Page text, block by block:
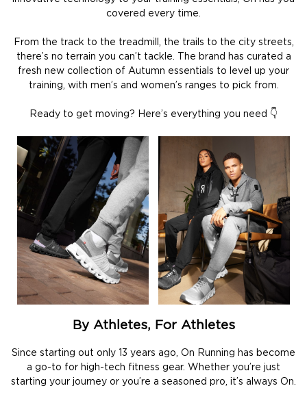
covered every time.
From the track to the treadmill, the trails to the city streets,
there’s no terrain you can’t tackle. The brand has curated a
fresh new collection of Autumn essentials to level up your
training, with men’s and women’s ranges to pick from.
Ready to get moving? Here’s everything you need 👇
By Athletes, For Athletes
Since starting out only 13 years ago, On Running has become
a go-to for high-tech fitness gear. Whether you’re just
starting your journey or you’re a seasoned pro, it’s always On.